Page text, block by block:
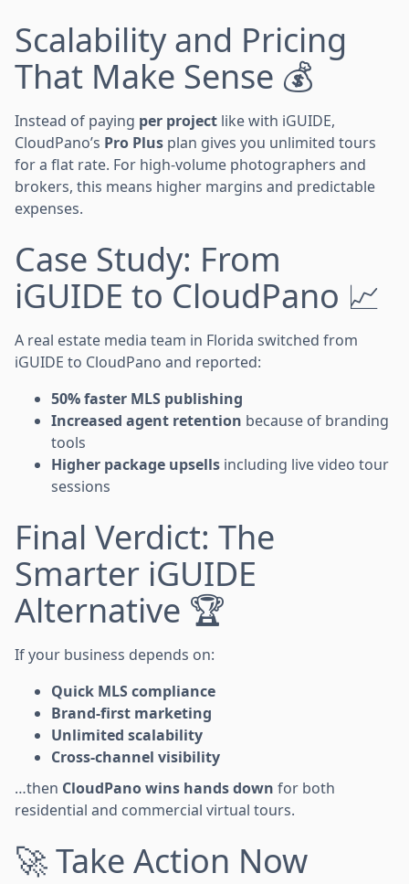
Scalability and Pricing
That Make Sense 💰
Instead of paying per project like with iGUIDE,
CloudPano’s Pro Plus plan gives you unlimited tours
for a flat rate. For high-volume photographers and
brokers, this means higher margins and predictable
expenses.
Case Study: From
iGUIDE to CloudPano 📈
A real estate media team in Florida switched from
iGUIDE to CloudPano and reported:
50% faster MLS publishing
Increased agent retention because of branding
tools
Higher package upsells including live video tour
sessions
Final Verdict: The
Smarter iGUIDE
Alternative 🏆
If your business depends on:
Quick MLS compliance
Brand-first marketing
Unlimited scalability
Cross-channel visibility
…then CloudPano wins hands down for both
residential and commercial virtual tours.
🚀 Take Action Now